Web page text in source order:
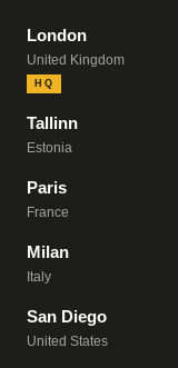
London
United Kingdom
HQ
Tallinn
Estonia
Paris
France
Milan
Italy
San Diego
United States